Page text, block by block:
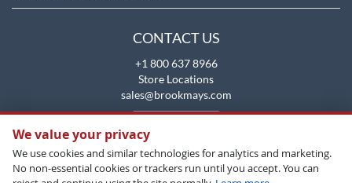
CONTACT US
+1 800 637 8966
Store Locations
sales@brookmays.com
We value your privacy
We use cookies and similar technologies for analytics and marketing.
No non-essential cookies or trackers run until you accept. You can